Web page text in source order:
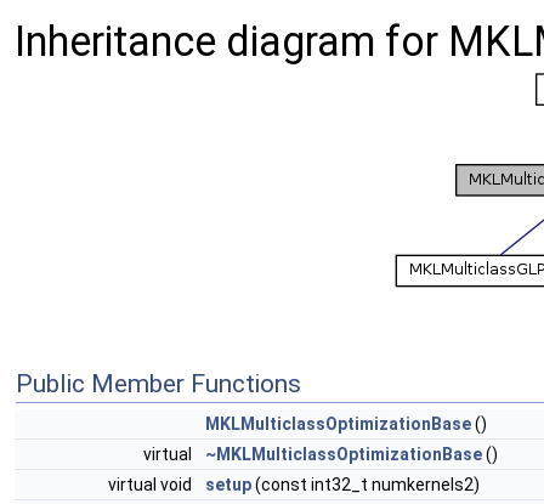
Inheritance diagram for
Public Member Functions
MKLMulticlassOptimizationBase()
virtual
~MKLMulticlassOptimizationBase()
virtual void
setup(const int32_t numkernels2)